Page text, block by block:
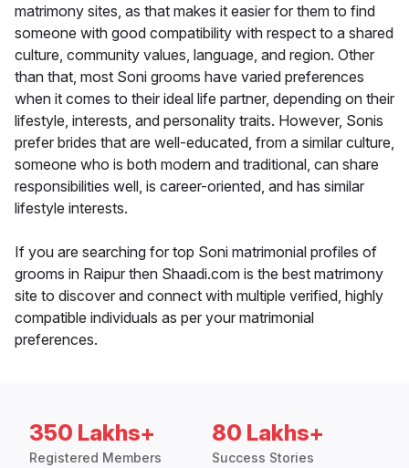
matrimony sites, as that makes it easier for them to find
someone with good compatibility with respect to a shared
culture, community values, language, and region. Other
than that, most Soni grooms have varied preferences
when it comes to their ideal life partner, depending on their
lifestyle, interests, and personality traits. However, Sonis
prefer brides that are well-educated, from a similar culture,
someone who is both modern and traditional, can share
responsibilities well, is career-oriented, and has similar
lifestyle interests.
If you are searching for top Soni matrimonial profiles of
grooms in Raipur then Shaadi.com is the best matrimony
site to discover and connect with multiple verified, highly
compatible individuals as per your matrimonial
preferences.
350 Lakhs+
Registered Members
80 Lakhs+
Success Stories